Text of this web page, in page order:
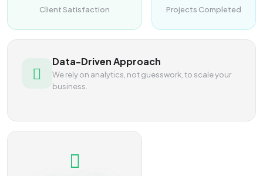
Client Satisfaction Projects Completed
Data-Driven Approach
We rely on analytics, not guesswork, to scale your
business.